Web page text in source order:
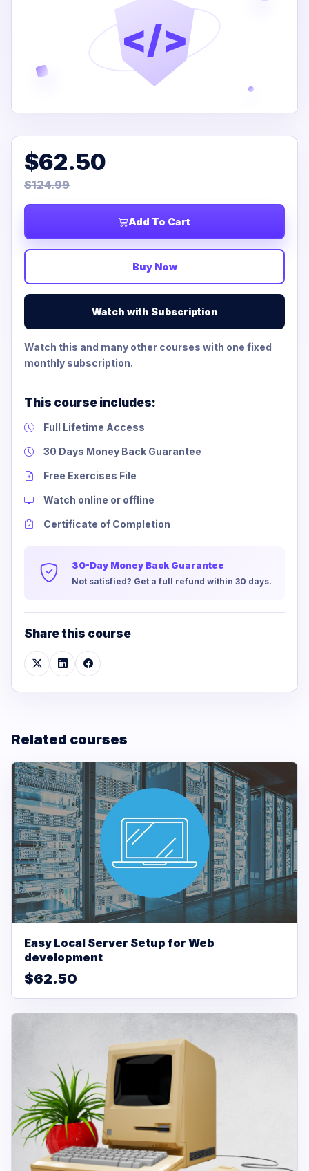
</>
$62.50
$124.99
Add To Cart
Buy Now
Watch with Subscription
Watch this and many other courses with one fixed
monthly subscription.
This course includes:
Full Lifetime Access
30 Days Money Back Guarantee
Free Exercises File
Watch online or offline
Certificate of Completion
30-Day Money Back Guarantee
Not satisfied? Get a full refund within 30 days.
Share this course
Related courses
Easy Local Server Setup for Web
development
$62.50